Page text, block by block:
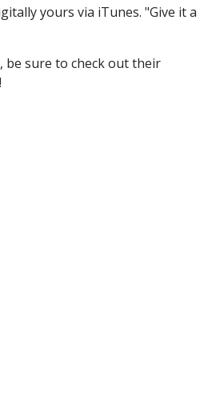
yours via iTunes. "Give it a
, be sure to check out their